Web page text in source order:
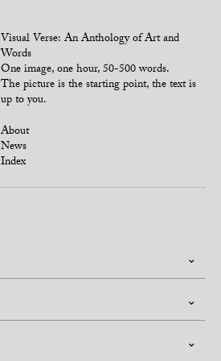
Visual Verse: An Anthology of Art and
Words
One image, one hour, 50-500 words.
The picture is the starting point, the text is
up to you.
About
News
Index